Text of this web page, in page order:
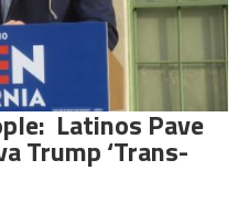
Latinos Pave
Trump ‘Trans-